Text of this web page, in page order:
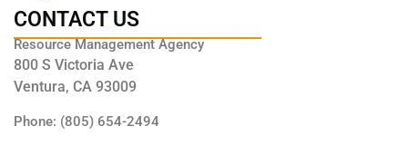
CONTACT US
Resource Management Agency
800 S Victoria Ave
Ventura, CA 93009
Phone: (805) 654-2494